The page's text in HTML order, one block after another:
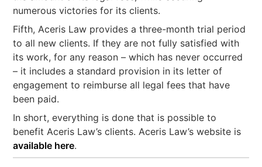
numerous victories for its clients.
Fifth, Aceris Law provides a three-month trial period
to all new clients. If they are not fully satisfied with
its work, for any reason – which has never occurred
– it includes a standard provision in its letter of
engagement to reimburse all legal fees that have
been paid.
In short, everything is done that is possible to
benefit Aceris Law’s clients. Aceris Law’s website is
available here.